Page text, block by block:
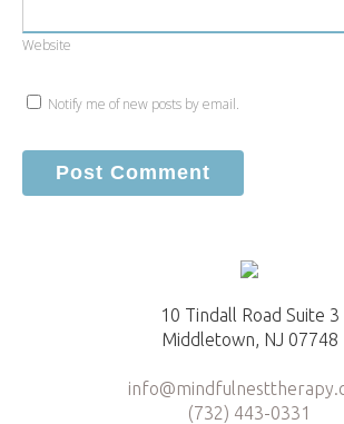
Website
Notify me of new posts by email.
10 Tindall Road Suite 3
Middletown, NJ 07748
(732) 443-0331